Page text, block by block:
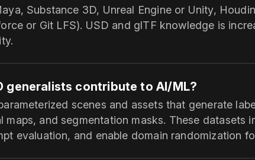
Substance 3D, Unreal Engine or Unity,
or Git LFS). USD and glTF knowledge is
generalists contribute to AI/ML?
scenes and assets that generate
maps, and segmentation masks. These datasets
evaluation, and enable domain randomization